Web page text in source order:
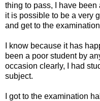
thing to pass, I have
it is possible to be a very
and get to the
I know because it has
been a poor student by
occasion clearly, I had
subject.
I got to the examination